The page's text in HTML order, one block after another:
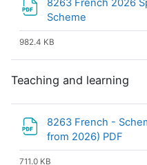
8263 French 2026
Scheme
982.4 KB
Teaching and learning
8263 French -
from 2026) PDF
711.0 KB